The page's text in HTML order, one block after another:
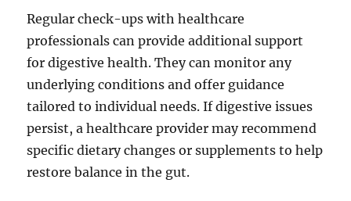
Regular check-ups with healthcare
professionals can provide additional support
for digestive health. They can monitor any
underlying conditions and offer guidance
tailored to individual needs. If digestive issues
persist, a healthcare provider may recommend
specific dietary changes or supplements to help
restore balance in the gut.